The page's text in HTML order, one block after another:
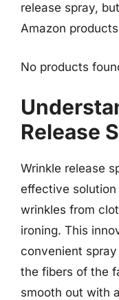
release spray,
Amazon
No products
Release
Wrinkle release
effective
wrinkles from
ironing. This
convenient
the fibers of the
smooth out with